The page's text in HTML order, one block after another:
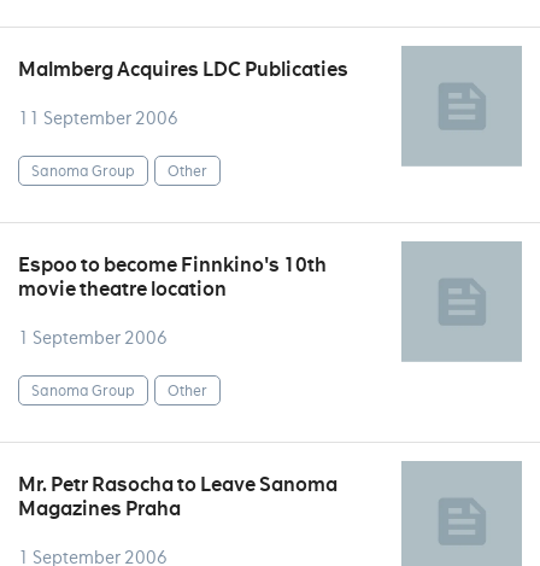
Malmberg Acquires LDC Publicaties
11 September 2006
Sanoma Group Other
Espoo to become Finnkino's 10th
movie theatre location
1 September 2006
Sanoma Group Other
Mr. Petr Rasocha to Leave Sanoma
Magazines Praha
1 September 2006